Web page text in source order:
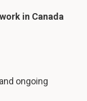
in Canada
ongoing